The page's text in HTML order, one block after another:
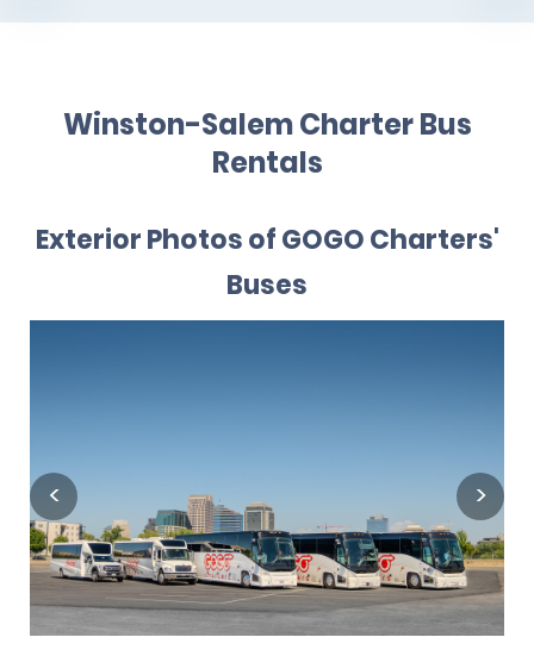
Winston-Salem Charter Bus
Rentals
Exterior Photos of GOGO Charters'
Buses